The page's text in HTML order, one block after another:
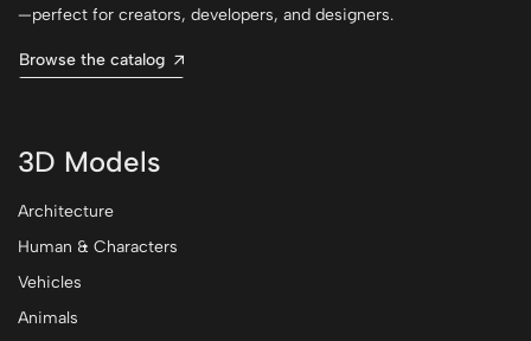
—perfect for creators, developers, and designers.
Browse the catalog
3D Models
Architecture
Human & Characters
Vehicles
Animals